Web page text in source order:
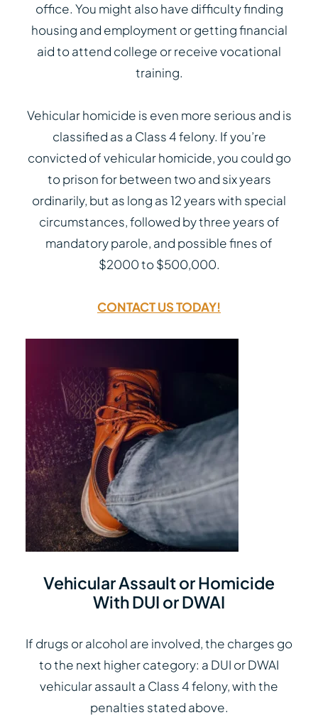
office. You might also have difficulty finding
housing and employment or getting financial
aid to attend college or receive vocational
training.
Vehicular homicide is even more serious and is
classified as a Class 4 felony. If you’re
convicted of vehicular homicide, you could go
to prison for between two and six years
ordinarily, but as long as 12 years with special
circumstances, followed by three years of
mandatory parole, and possible fines of
$2000 to $500,000.
CONTACT US TODAY!
Vehicular Assault or Homicide
With DUI or DWAI
If drugs or alcohol are involved, the charges go
to the next higher category: a DUI or DWAI
vehicular assault a Class 4 felony, with the
penalties stated above.